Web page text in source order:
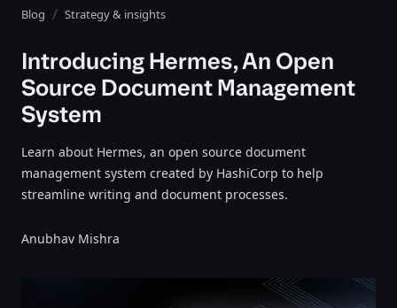
Blog Strategy & insights
Introducing Hermes, An Open
Source Document Management
System
Learn about Hermes, an open source document
management system created by HashiCorp to help
streamline writing and document processes.
Anubhav Mishra